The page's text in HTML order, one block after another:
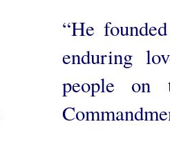
“He
enduring
people on